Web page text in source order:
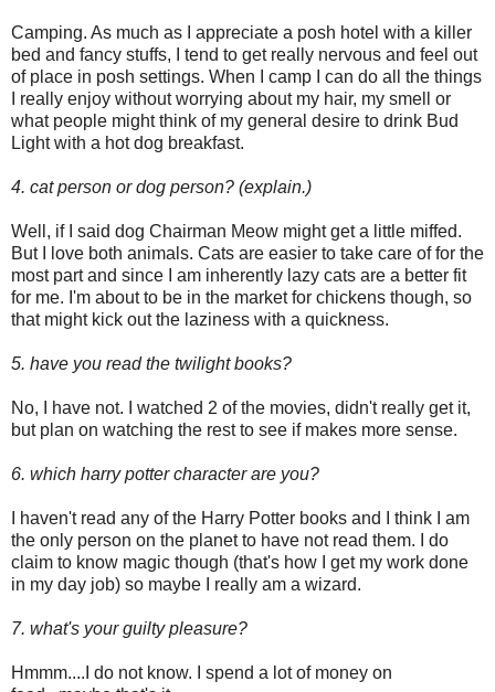
Camping. As much as I appreciate a posh hotel with a killer
bed and fancy stuffs, I tend to get really nervous and feel out
of place in posh settings. When I camp I can do all the things
I really enjoy without worrying about my hair, my smell or
what people might think of my general desire to drink Bud
Light with a hot dog breakfast.
4. cat person or dog person? (explain.)
Well, if I said dog Chairman Meow might get a little miffed.
But I love both animals. Cats are easier to take care of for the
most part and since I am inherently lazy cats are a better fit
for me. I'm about to be in the market for chickens though, so
that might kick out the laziness with a quickness.
5. have you read the twilight books?
No, I have not. I watched 2 of the movies, didn't really get it,
but plan on watching the rest to see if makes more sense.
6. which harry potter character are you?
I haven't read any of the Harry Potter books and I think I am
the only person on the planet to have not read them. I do
claim to know magic though (that's how I get my work done
in my day job) so maybe I really am a wizard.
7. what's your guilty pleasure?
Hmmm....I do not know. I spend a lot of money on